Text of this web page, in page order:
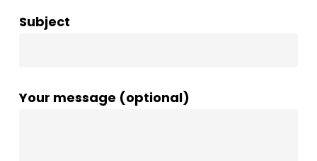
Subject
Your message (optional)